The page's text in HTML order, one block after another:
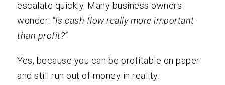
escalate quickly. Many business owners
wonder: “Is cash flow really more important
than profit?”
Yes, because you can be profitable on paper
and still run out of money in reality.